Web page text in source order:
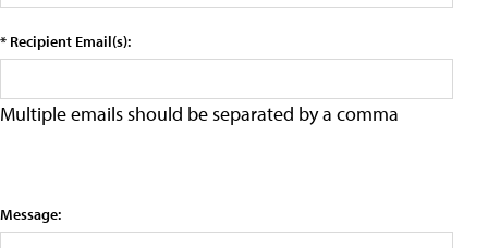
* Recipient Email(s):
Multiple emails should be separated by a comma
Message: